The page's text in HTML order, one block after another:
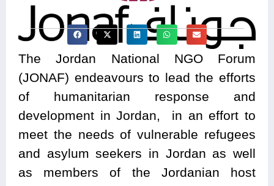
The Jordan National NGO Forum
(JONAF) endeavours to lead the efforts
of humanitarian response and
development in Jordan, in an effort to
meet the needs of vulnerable refugees
and asylum seekers in Jordan as well
as members of the Jordanian host